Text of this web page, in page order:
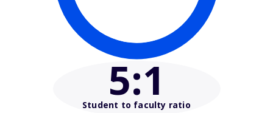
5:1
Student to faculty ratio